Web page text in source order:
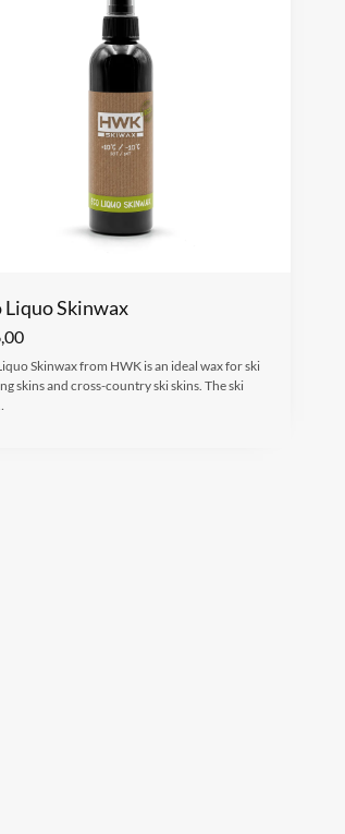
Liquo Skinwax
Skinwax from HWK is an ideal wax for ski
skins and cross-country ski skins. The ski